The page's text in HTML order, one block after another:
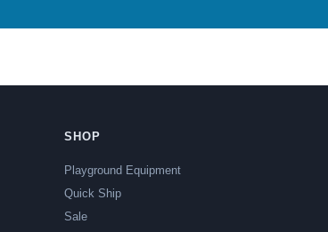
SHOP
Playground Equipment
Quick Ship
Sale